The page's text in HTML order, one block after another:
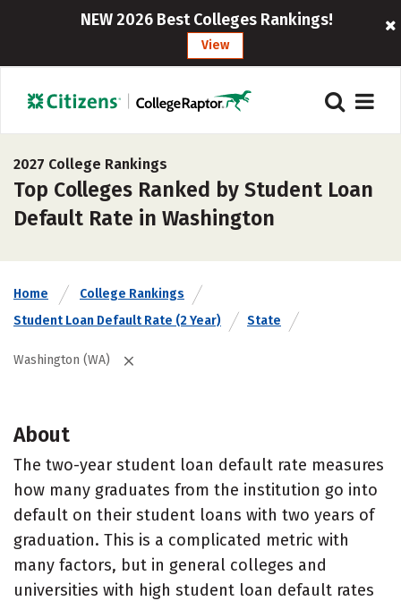
NEW 2026 Best Colleges Rankings!
View
2027 College Rankings
Top Colleges Ranked by Student Loan
Default Rate in Washington
Home
College Rankings
Student Loan Default Rate (2 Year)
State
Washington (WA)
About
The two-year student loan default rate measures
how many graduates from the institution go into
default on their student loans with two years of
graduation. This is a complicated metric with
many factors, but in general colleges and
universities with high student loan default rates